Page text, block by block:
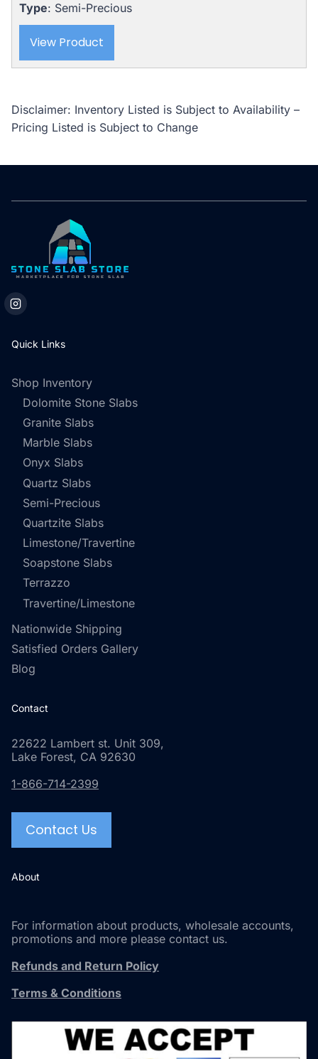
Type: Semi-Precious
View Product
Disclaimer: Inventory Listed is Subject to Availability –
Pricing Listed is Subject to Change
Quick Links
Shop Inventory
Dolomite Stone Slabs
Granite Slabs
Marble Slabs
Onyx Slabs
Quartz Slabs
Semi-Precious
Quartzite Slabs
Limestone/Travertine
Soapstone Slabs
Terrazzo
Travertine/Limestone
Nationwide Shipping
Satisfied Orders Gallery
Blog
Contact
22622 Lambert st. Unit 309,
Lake Forest, CA 92630
1-866-714-2399
Contact Us
About
For information about products, wholesale accounts,
promotions and more please contact us.
Refunds and Return Policy
Terms & Conditions